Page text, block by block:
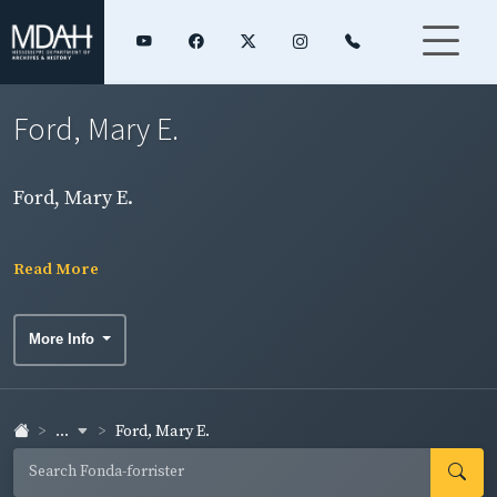
Ford, Mary E.
Ford, Mary E.
Read More
More Info
... Ford, Mary E.